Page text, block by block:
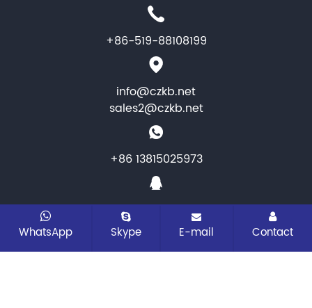
+86-519-88108199
info@czkb.net
sales2@czkb.net
+86 13815025973
1464346284
CopyRight © 2026 Changzhou KB Instruments &
WhatsApp Skype E-mail Contact